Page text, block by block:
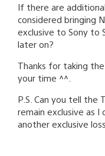
If there are
considered bringing
exclusive to Sony to
later on?
Thanks for taking
your time ^^.
P.S. Can you tell the
remain exclusive as I
another exclusive loss.